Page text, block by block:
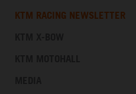
KTM RACING NEWSLETTER